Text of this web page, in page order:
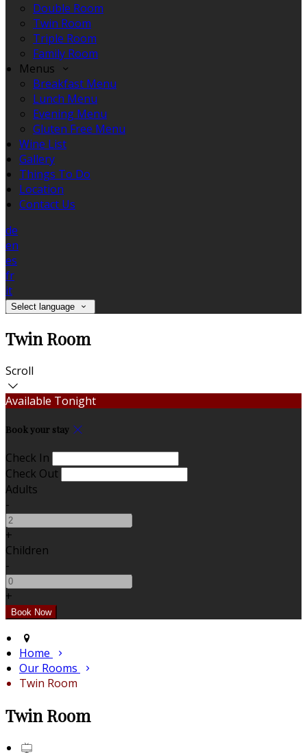
Double Room
Twin Room
Triple Room
Family Room
Menus
Breakfast Menu
Lunch Menu
Evening Menu
Gluten Free Menu
Wine List
Gallery
Things To Do
Location
Contact Us
de
en
es
fr
it
Select language
Twin Room
Scroll
Available Tonight
Book your stay
Check In
Check Out
Adults
-
+
Children
-
+
Home
Our Rooms
Twin Room
Twin Room